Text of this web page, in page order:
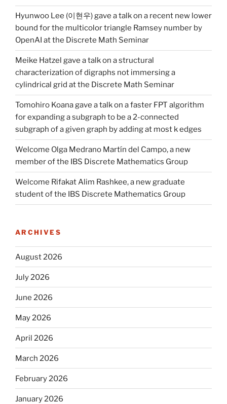
Hyunwoo Lee (이현우) gave a talk on a recent new lower
bound for the multicolor triangle Ramsey number by
OpenAI at the Discrete Math Seminar
Meike Hatzel gave a talk on a structural
characterization of digraphs not immersing a
cylindrical grid at the Discrete Math Seminar
Tomohiro Koana gave a talk on a faster FPT algorithm
for expanding a subgraph to be a 2-connected
subgraph of a given graph by adding at most k edges
Welcome Olga Medrano Martín del Campo, a new
member of the IBS Discrete Mathematics Group
Welcome Rifakat Alim Rashkee, a new graduate
student of the IBS Discrete Mathematics Group
ARCHIVES
August 2026
July 2026
June 2026
May 2026
April 2026
March 2026
February 2026
January 2026